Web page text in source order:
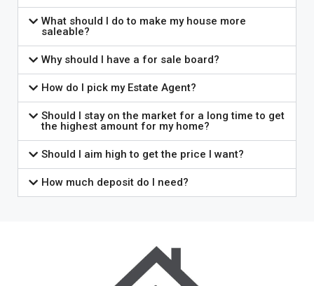
What should I do to make my house more
saleable?
Why should I have a for sale board?
How do I pick my Estate Agent?
Should I stay on the market for a long time to get
the highest amount for my home?
Should I aim high to get the price I want?
How much deposit do I need?